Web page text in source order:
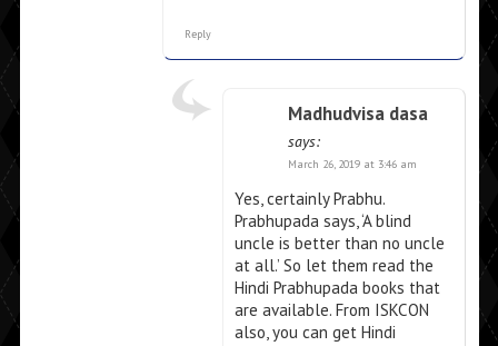
Reply
Madhudvisa dasa
says:
March 26, 2019 at 3:46 am
Yes, certainly Prabhu.
Prabhupada says, ‘A blind
uncle is better than no uncle
at all.’ So let them read the
Hindi Prabhupada books that
are available. From ISKCON
also, you can get Hindi